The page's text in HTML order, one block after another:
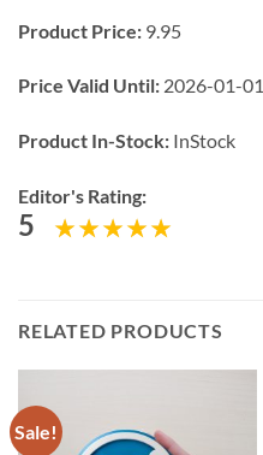
Product Price: 9.95
Price Valid Until: 2026-01-01
Product In-Stock: InStock
Editor's Rating:
5
RELATED PRODUCTS
Sale!